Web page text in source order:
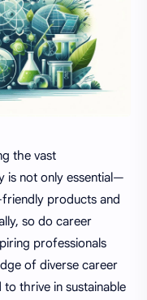
the vast
is not only essential—
products and
so do career
professionals
of diverse career
to thrive in sustainable